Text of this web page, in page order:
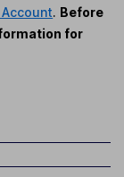
Account. Before
for